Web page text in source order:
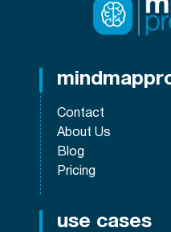
Contact
About Us
Blog
Pricing
use cases